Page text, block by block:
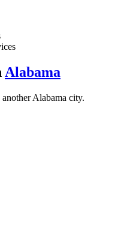
Alabama
Alabama city.